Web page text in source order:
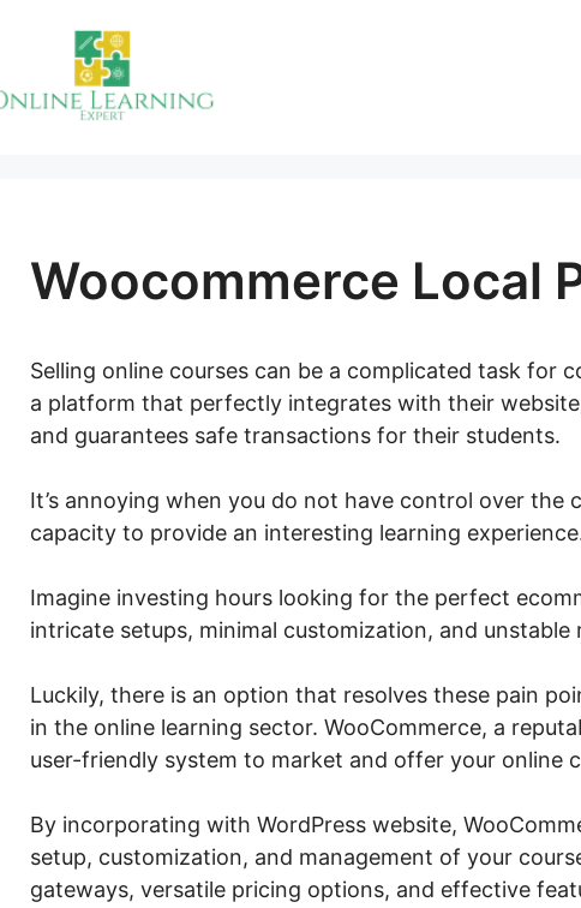
Woocommerce Local
Selling online courses can be a complicated task for
a platform that perfectly integrates with their
and guarantees safe transactions for their students.
It’s annoying when you do not have control over the
capacity to provide an interesting learning
Imagine investing hours looking for the perfect
intricate setups, minimal customization, and unstable
Luckily, there is an option that resolves these pain
in the online learning sector. WooCommerce, a
user-friendly system to market and offer your online
By incorporating with WordPress website,
setup, customization, and management of your
gateways, versatile pricing options, and effective